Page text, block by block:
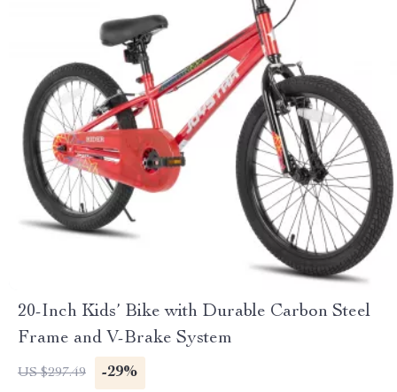
20-Inch Kids’ Bike with Durable Carbon Steel
Frame and V-Brake System
US $297.49 -29%